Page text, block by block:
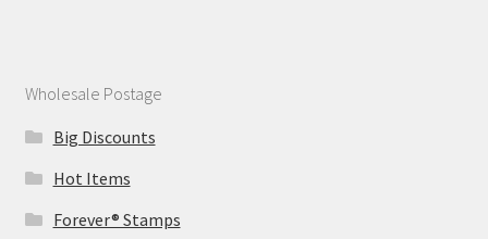
Wholesale Postage
Big Discounts
Hot Items
Forever® Stamps